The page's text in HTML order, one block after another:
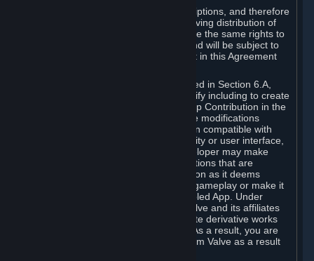
Workshop Contributions are Subscriptions, and therefore
you agree that any Subscriber receiving distribution of
your Workshop Contribution will have the same rights to
use your Workshop Contribution (and will be subject to
the same restrictions) as are set out in this Agreement
Notwithstanding the license described in Section 6.A,
Valve will only have the right to modify including to create
derivative works from your Workshop Contribution in the
following cases: (a) Valve may make modifications
necessary to make your Contribution compatible with
Steam and the Workshop functionality or user interface,
and (b) Valve or the applicable developer may make
modifications to Workshop Contributions that are
accepted for in-Application distribution as it deems
necessary or desirable to enhance gameplay or make it
compatible with the Workshop-Enabled App. Under
Section 6.A, you grant for free to Valve and its affiliates
the right to modify, including to create derivative works
from, your Workshop Contribution. As a result, you are
not entitled to any compensation from Valve as a result